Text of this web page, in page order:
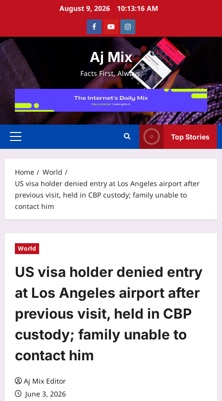
August 9, 2026 10:13:16 AM
FacebookYoutubeInstagram
Aj Mix
Facts First, Always.
Primary
Top Stories
Home
World
US visa holder denied entry at Los Angeles airport after
previous visit, held in CBP custody; family unable to
contact him
World
US visa holder denied entry
at Los Angeles airport after
previous visit, held in CBP
custody; family unable to
contact him
Aj Mix Editor
June 3, 2026